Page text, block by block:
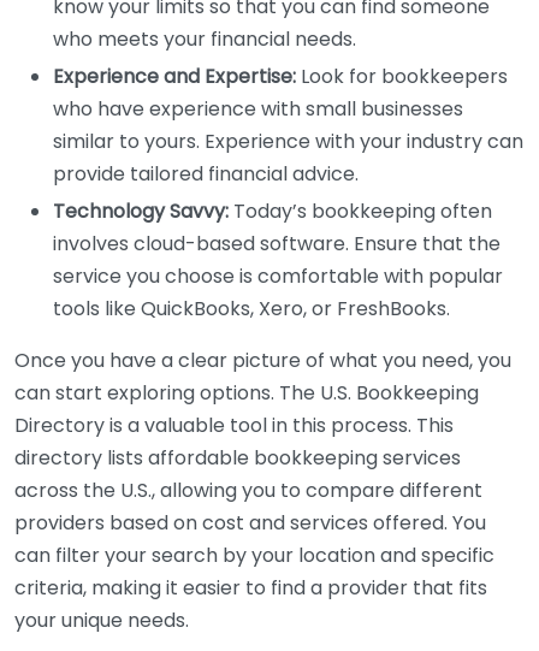
know your limits so that you can find someone
who meets your financial needs.
Experience and Expertise: Look for bookkeepers
who have experience with small businesses
similar to yours. Experience with your industry can
provide tailored financial advice.
Technology Savvy: Today’s bookkeeping often
involves cloud-based software. Ensure that the
service you choose is comfortable with popular
tools like QuickBooks, Xero, or FreshBooks.
Once you have a clear picture of what you need, you
can start exploring options. The U.S. Bookkeeping
Directory is a valuable tool in this process. This
directory lists affordable bookkeeping services
across the U.S., allowing you to compare different
providers based on cost and services offered. You
can filter your search by your location and specific
criteria, making it easier to find a provider that fits
your unique needs.